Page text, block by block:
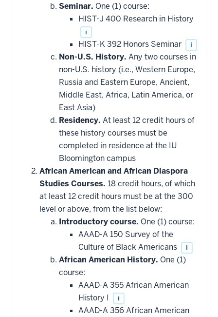
Seminar. One (1) course:
HIST-J 400 Research in History
i
HIST-K 392 Honors Seminar i
Non-U.S. History. Any two courses in
non-U.S. history (i.e., Western Europe,
Russia and Eastern Europe, Ancient,
Middle East, Africa, Latin America, or
East Asia)
Residency. At least 12 credit hours of
these history courses must be
completed in residence at the IU
Bloomington campus
African American and African Diaspora
Studies Courses. 18 credit hours, of which
at least 12 credit hours must be at the 300
level or above, from the list below:
Introductory course. One (1) course:
AAAD-A 150 Survey of the
Culture of Black Americans
i
African American History. One (1)
course:
AAAD-A 355 African American
History I
i
AAAD-A 356 African American